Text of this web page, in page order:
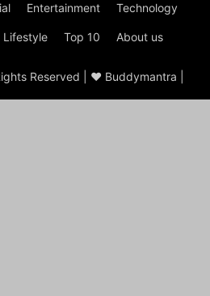
Entertainment Technology
Lifestyle Top 10 About us
Reserved | ♥ Buddymantra |